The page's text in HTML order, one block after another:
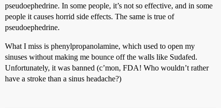
pseudoephedrine. In some people, it’s not so effective, and in some
people it causes horrid side effects. The same is true of
pseudoephedrine.
What I miss is phenylpropanolamine, which used to open my
sinuses without making me bounce off the walls like Sudafed.
Unfortunately, it was banned (c’mon, FDA! Who wouldn’t rather
have a stroke than a sinus headache?)